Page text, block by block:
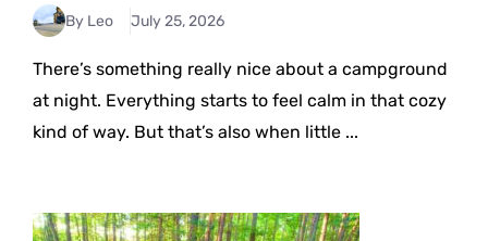
By Leo July 25, 2026
There’s something really nice about a campground
at night. Everything starts to feel calm in that cozy
kind of way. But that’s also when little ...